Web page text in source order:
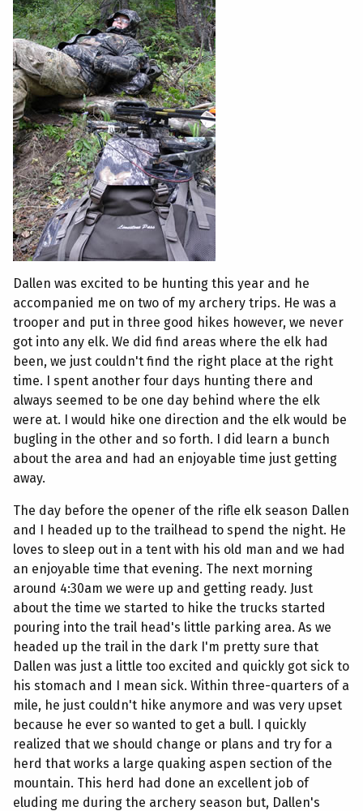
Dallen was excited to be hunting this year and he
accompanied me on two of my archery trips. He was a
trooper and put in three good hikes however, we never
got into any elk. We did find areas where the elk had
been, we just couldn't find the right place at the right
time. I spent another four days hunting there and
always seemed to be one day behind where the elk
were at. I would hike one direction and the elk would be
bugling in the other and so forth. I did learn a bunch
about the area and had an enjoyable time just getting
away.
The day before the opener of the rifle elk season Dallen
and I headed up to the trailhead to spend the night. He
loves to sleep out in a tent with his old man and we had
an enjoyable time that evening. The next morning
around 4:30am we were up and getting ready. Just
about the time we started to hike the trucks started
pouring into the trail head's little parking area. As we
headed up the trail in the dark I'm pretty sure that
Dallen was just a little too excited and quickly got sick to
his stomach and I mean sick. Within three-quarters of a
mile, he just couldn't hike anymore and was very upset
because he ever so wanted to get a bull. I quickly
realized that we should change or plans and try for a
herd that works a large quaking aspen section of the
mountain. This herd had done an excellent job of
eluding me during the archery season but, Dallen's